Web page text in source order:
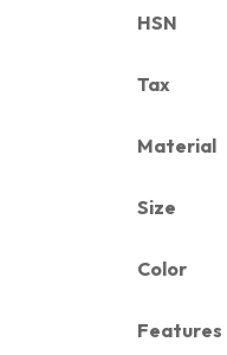
HSN
Tax
Material
Size
Color
Features